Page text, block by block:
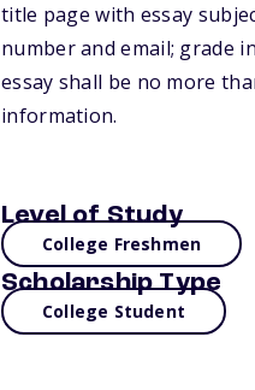
title page with essay
number and email; grade
essay shall be no more
information.
Level of Study
College Freshmen
Scholarship Type
College Student